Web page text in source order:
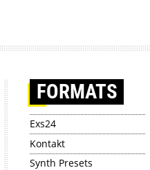
FORMATS
Exs24
Kontakt
Synth Presets